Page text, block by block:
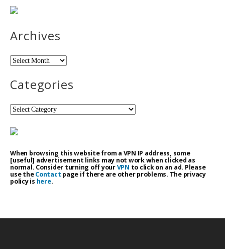
Archives
Archives
Categories
Categories
When browsing this website from a VPN IP address, some
[useful] advertisement links may not work when clicked as
normal. Consider turning off yourVPN to click on an ad. Please
use theContact page if there are other problems. The privacy
policy is here.